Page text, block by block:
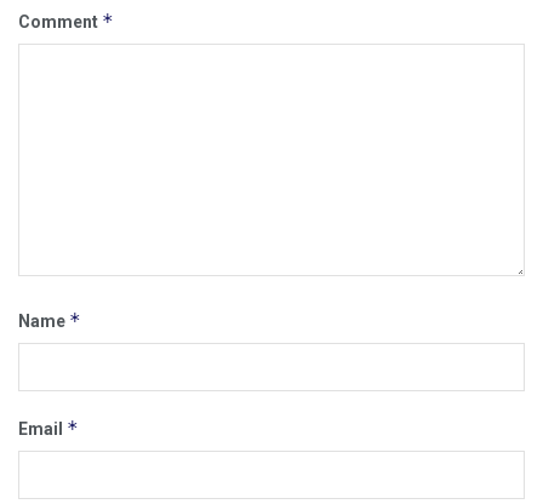
Comment *
Name *
Email *